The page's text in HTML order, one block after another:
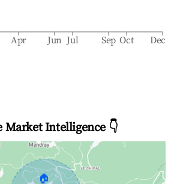
Apr Jun Jul Sep Oct Dec
Market Intelligence 👇
🏠